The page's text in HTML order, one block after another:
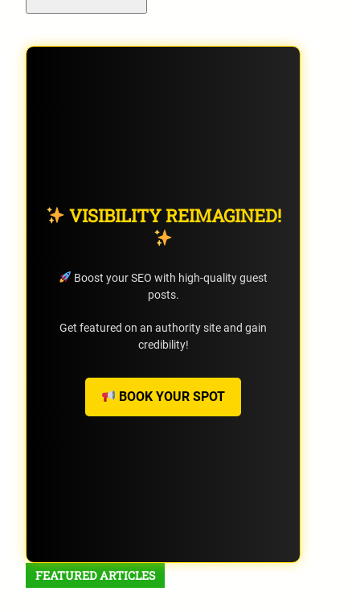
VISIBILITY REIMAGINED!
Boost your SEO with high-quality guest
posts.
Get featured on an authority site and gain
credibility!
BOOK YOUR SPOT
FEATURED ARTICLES